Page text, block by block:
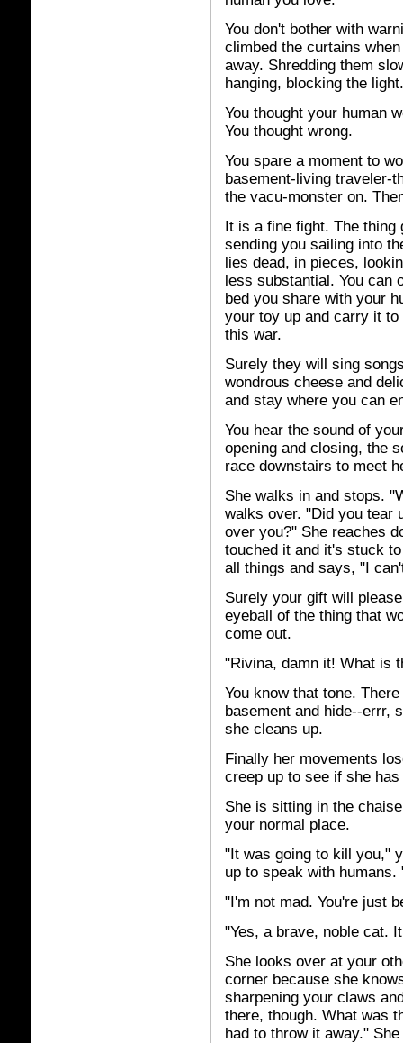
You don't bother with
climbed the curtains
away. Shredding them
hanging, blocking the light.
You thought your human
You thought wrong.
You spare a moment to
basement-living traveler-
the vacu-monster on.
It is a fine fight. The thing
sending you sailing into
lies dead, in pieces,
less substantial. You can
bed you share with your
your toy up and carry it
this war.
Surely they will sing
wondrous cheese and
and stay where you can
You hear the sound of
opening and closing, the
race downstairs to meet
She walks in and stops.
walks over. "Did you tear
over you?" She reaches
touched it and it's stuck
all things and says, "I
Surely your gift will
eyeball of the thing that
come out.
"Rivina, damn it! What is
You know that tone.
basement and hide--errr,
she cleans up.
Finally her movements
creep up to see if she
She is sitting in the
your normal place.
"It was going to kill you,"
up to speak with humans.
"I'm not mad. You're just
"Yes, a brave, noble cat.
She looks over at your
corner because she
sharpening your claws
there, though. What was
had to throw it away."